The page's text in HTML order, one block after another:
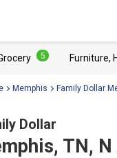
5 Furniture,
Memphis Family Dollar
Dollar
TN,